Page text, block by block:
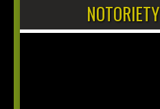
NOTORIETY